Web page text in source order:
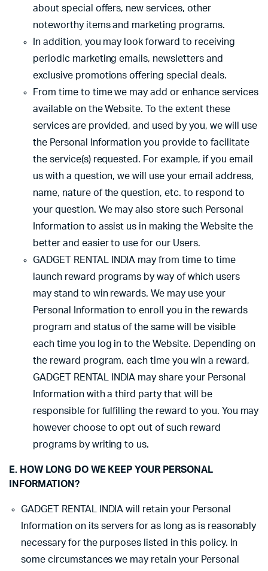
about special offers, new services, other
noteworthy items and marketing programs.
In addition, you may look forward to receiving
periodic marketing emails, newsletters and
exclusive promotions offering special deals.
From time to time we may add or enhance services
available on the Website. To the extent these
services are provided, and used by you, we will use
the Personal Information you provide to facilitate
the service(s) requested. For example, if you email
us with a question, we will use your email address,
name, nature of the question, etc. to respond to
your question. We may also store such Personal
Information to assist us in making the Website the
better and easier to use for our Users.
GADGET RENTAL INDIA may from time to time
launch reward programs by way of which users
may stand to win rewards. We may use your
Personal Information to enroll you in the rewards
program and status of the same will be visible
each time you log in to the Website. Depending on
the reward program, each time you win a reward,
GADGET RENTAL INDIA may share your Personal
Information with a third party that will be
responsible for fulfilling the reward to you. You may
however choose to opt out of such reward
programs by writing to us.
E. HOW LONG DO WE KEEP YOUR PERSONAL
INFORMATION?
GADGET RENTAL INDIA will retain your Personal
Information on its servers for as long as is reasonably
necessary for the purposes listed in this policy. In
some circumstances we may retain your Personal